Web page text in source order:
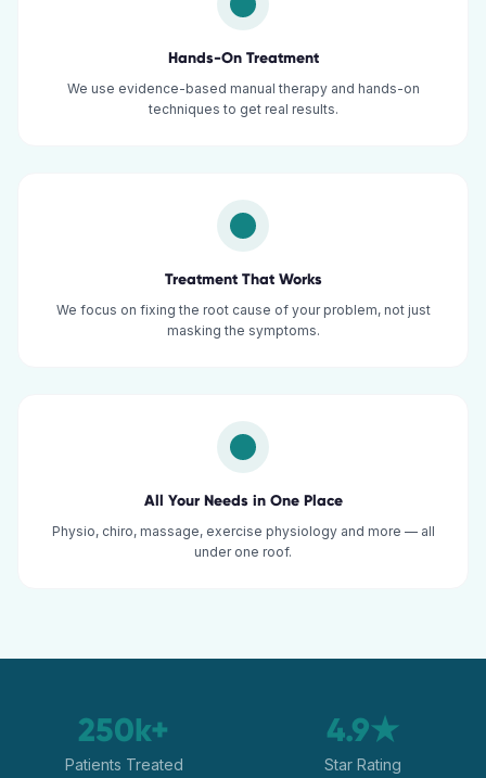
Hands-On Treatment
We use evidence-based manual therapy and hands-on
techniques to get real results.
Treatment That Works
We focus on fixing the root cause of your problem, not just
masking the symptoms.
All Your Needs in One Place
Physio, chiro, massage, exercise physiology and more — all
under one roof.
250k+
Patients Treated
4.9★
Star Rating